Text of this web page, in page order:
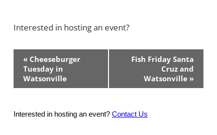
Interested in hosting an event?
Event
Navigation
« Cheeseburger
Tuesday in
Watsonville
Fish Friday Santa
Cruz and
Watsonville »
Interested in hosting an event? Contact Us